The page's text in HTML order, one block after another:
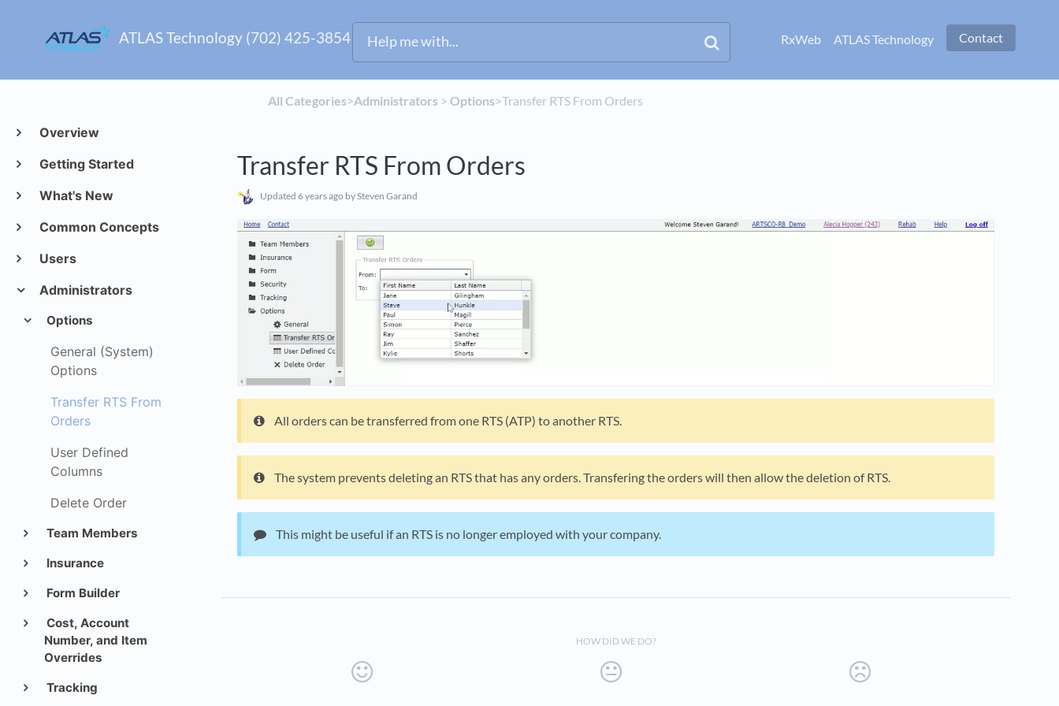
ATLAS Technology (702) 425-3854 RxWeb ATLAS Technology Contact
Overview
Getting Started
What's New
Common Concepts
Users
Administrators
Options
General (System)
Options
Transfer RTS From
Orders
User Defined
Columns
Delete Order
Team Members
Insurance
Form Builder
Cost, Account
Number, and Item
Overrides
Tracking
All Categories​>​​Administrators ​ > ​​Options​>​ Transfer RTS From Orders
Transfer RTS From Orders
Updated 6 years ago by Steven Garand
All orders can be transferred from one RTS (ATP) to another RTS.
The system prevents deleting an RTS that has any orders. Transfering the orders will then allow the deletion of RTS.
This might be useful if an RTS is no longer employed with your company.
HOW DID WE DO?